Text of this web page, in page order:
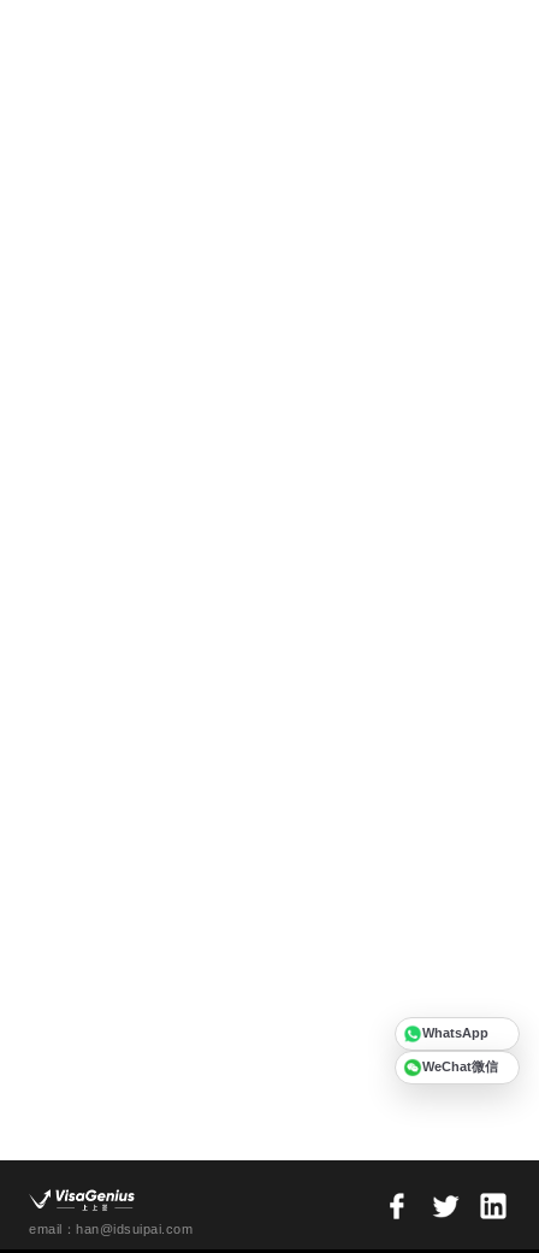
email：han@idsuipai.com
WhatsApp
WeChat微信